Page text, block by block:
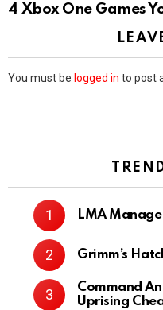
4 Xbox One Games
You must be logged in to post
LMA
Grimm’s
Command
Uprising